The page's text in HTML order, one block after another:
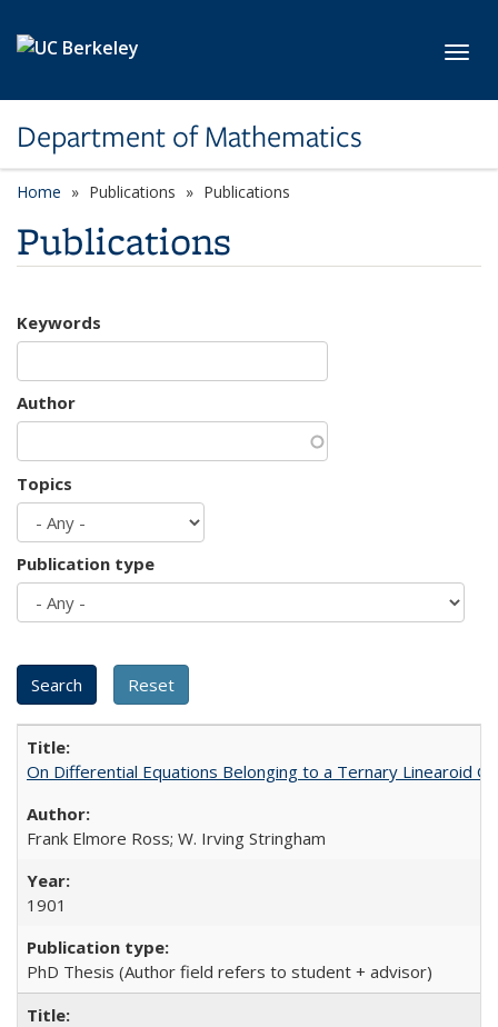
Department of Mathematics
Home Publications Publications
Publications
Keywords
Author
Topics
Publication type
On Differential Equations Belonging to a Ternary Linearoid
Frank Elmore Ross; W. Irving Stringham
1901
PhD Thesis (Author field refers to student + advisor)